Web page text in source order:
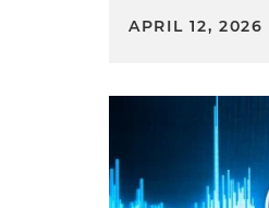
APRIL 12, 2026